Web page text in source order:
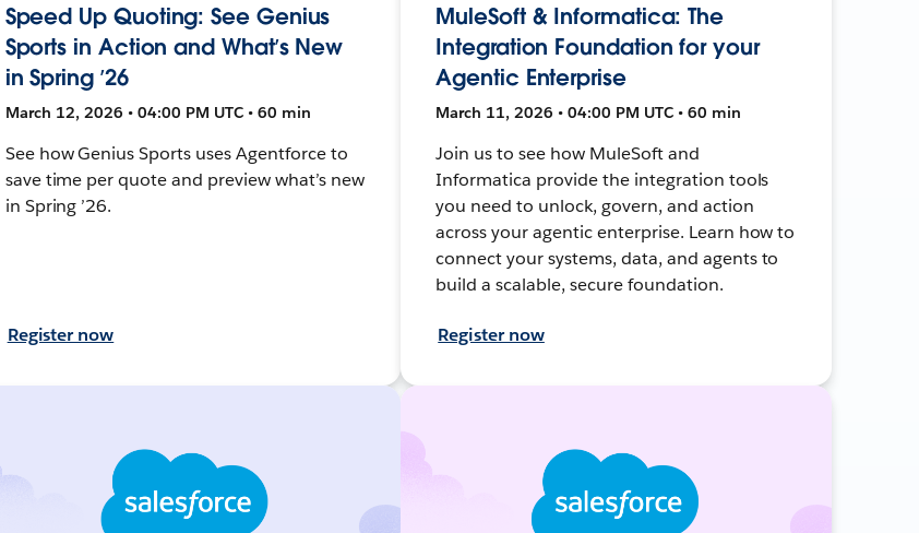
Speed Up Quoting: See Genius
Sports in Action and What’s New
in Spring ’26
March 12, 2026 • 04:00 PM UTC • 60 min
See how Genius Sports uses Agentforce to
save time per quote and preview what’s new
in Spring ’26.
Register now
MuleSoft & Informatica: The
Integration Foundation for your
Agentic Enterprise
March 11, 2026 • 04:00 PM UTC • 60 min
Join us to see how MuleSoft and
Informatica provide the integration tools
you need to unlock, govern, and action
across your agentic enterprise. Learn how to
connect your systems, data, and agents to
build a scalable, secure foundation.
Register now